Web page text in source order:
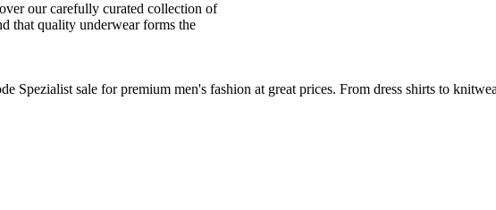
our carefully curated collection of
that quality underwear forms the
Spezialist sale for premium men's fashion at great prices. From dress shirts to